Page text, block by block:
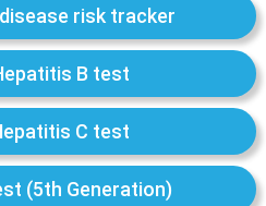
risk tracker
B test
C test
(5th Generation)